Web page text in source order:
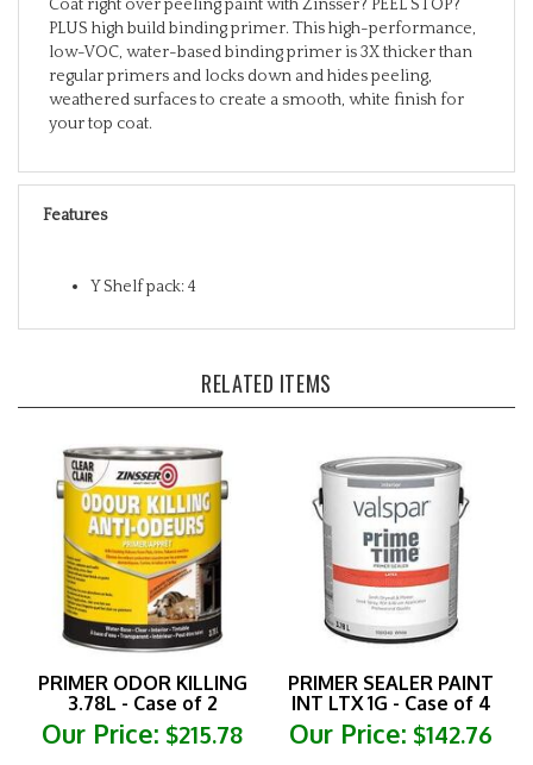
low-VOC, water-based binding primer is 3X thicker than
regular primers and locks down and hides peeling,
weathered surfaces to create a smooth, white finish for
your top coat.
Features
PRIMER ODOR KILLING
3.78L - Case of 2
Our Price:$215.78
INT LTX 1G - Case of 4
Our Price:$142.76